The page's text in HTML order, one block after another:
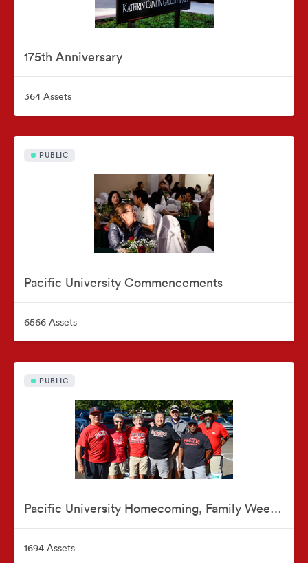
175th Anniversary
364 Assets
PUBLIC
Pacific University Commencements
6566 Assets
PUBLIC
Pacific University Homecoming, Family Weekend & Reunions
1694 Assets